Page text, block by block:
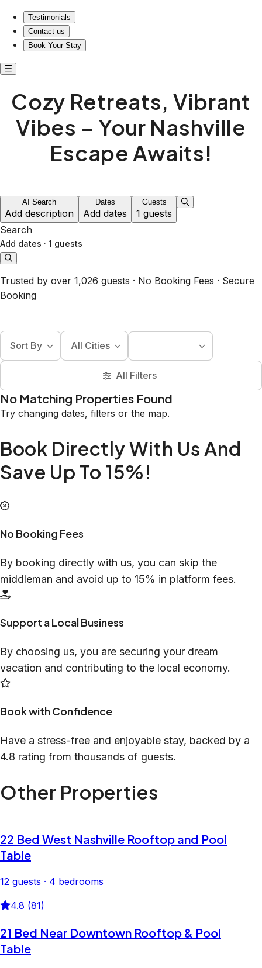
Testimonials
Contact us
Book Your Stay
Cozy Retreats, Vibrant
Vibes – Your Nashville
Escape Awaits!
AI Search
Add description
Dates
Add dates
Guests
1 guests
Search
Add dates · 1 guests
Trusted by over 1,026 guests · No Booking Fees · Secure
Booking
Sort By All Cities
All Filters
No Matching Properties Found
Try changing dates, filters or the map.
Book Directly With Us And
Save Up To 15%!
No Booking Fees
By booking directly with us, you can skip the
middleman and avoid up to 15% in platform fees.
Support a Local Business
By choosing us, you are securing your dream
vacation and contributing to the local economy.
Book with Confidence
Have a stress-free and enjoyable stay, backed by a
4.8 rating from thousands of guests.
Other Properties
22 Bed West Nashville Rooftop and Pool
Table
12 guests · 4 bedrooms
4.8 (81)
21 Bed Near Downtown Rooftop & Pool
Table